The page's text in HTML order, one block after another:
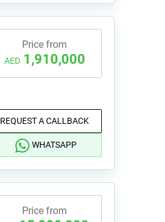
Price from
AED 1,910,000
REQUEST A CALLBACK
WHATSAPP
Price from